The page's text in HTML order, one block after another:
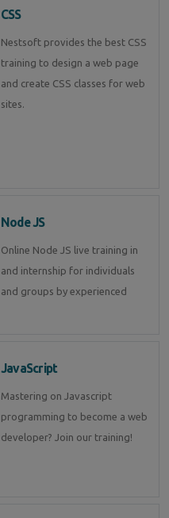
CSS
Nestsoft provides the best CSS
training to design a web page
and create CSS classes for web
sites.
Node JS
Online Node JS live training in
and internship for individuals
and groups by experienced
JavaScript
Mastering on Javascript
programming to become a web
developer? Join our training!